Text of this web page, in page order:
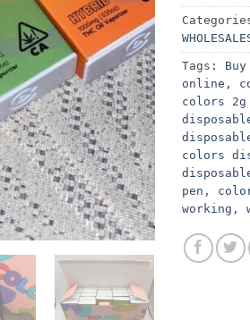
Tags:
online ,
colors 2g
colors
pen ,
working ,